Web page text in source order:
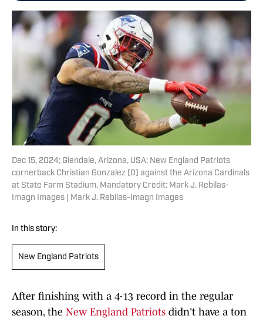
Dec 15, 2024; Glendale, Arizona, USA; New England Patriots
cornerback Christian Gonzalez (0) against the Arizona Cardinals
at State Farm Stadium. Mandatory Credit: Mark J. Rebilas-
Imagn Images | Mark J. Rebilas-Imagn Images
In this story:
New England Patriots
After finishing with a 4-13 record in the regular
season, the New England Patriots didn't have a ton